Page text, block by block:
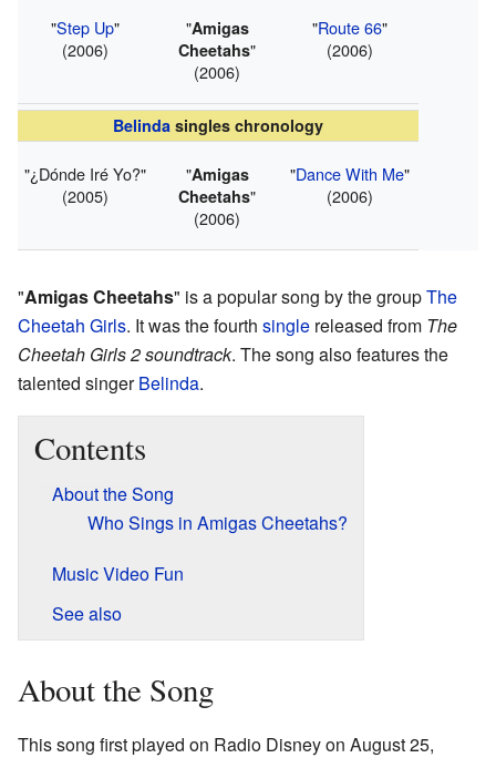
"Step Up"
(2006)
"Amigas
Cheetahs"
(2006)
"Route 66"
(2006)
Belinda singles chronology
"¿Dónde Iré Yo?"
(2005)
"Amigas
Cheetahs"
(2006)
"Dance With Me"
(2006)
"Amigas Cheetahs" is a popular song by the groupThe
Cheetah Girls. It was the fourth single released from The
Cheetah Girls 2 soundtrack. The song also features the
talented singerBelinda.
Contents
About the Song
Who Sings in Amigas Cheetahs?
Music Video Fun
See also
About the Song
This song first played on Radio Disney on August 25,